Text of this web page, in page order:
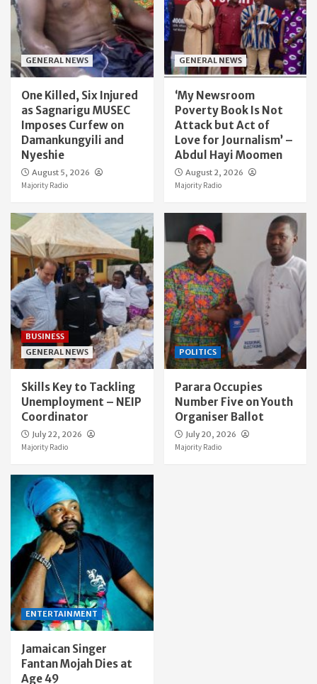
GENERAL NEWS
One Killed, Six Injured
as Sagnarigu MUSEC
Imposes Curfew on
Damankungyili and
Nyeshie
August 5, 2026
Majority Radio
GENERAL NEWS
‘My Newsroom
Poverty Book Is Not
Attack but Act of
Love for Journalism’ –
Abdul Hayi Moomen
August 2, 2026
Majority Radio
BUSINESS
GENERAL NEWS
Skills Key to Tackling
Unemployment – NEIP
Coordinator
July 22, 2026
Majority Radio
POLITICS
Parara Occupies
Number Five on Youth
Organiser Ballot
July 20, 2026
Majority Radio
ENTERTAINMENT
Jamaican Singer
Fantan Mojah Dies at
Age 49